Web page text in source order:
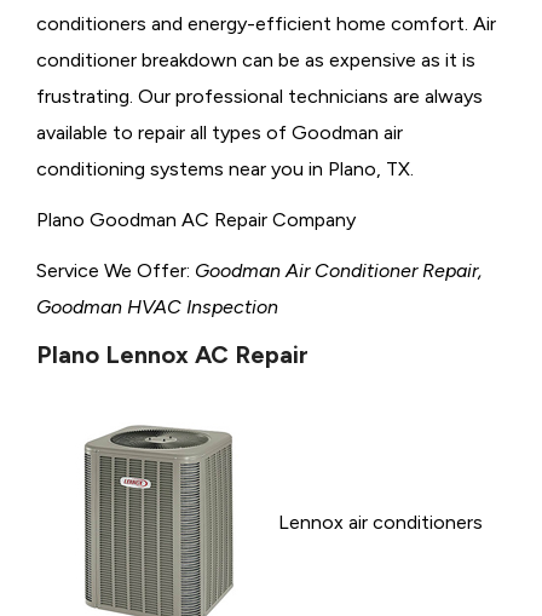
conditioners and energy-efficient home comfort. Air
conditioner breakdown can be as expensive as it is
frustrating. Our professional technicians are always
available to repair all types of Goodman air
conditioning systems near you in Plano, TX.
Plano Goodman AC Repair Company
Service We Offer: Goodman Air Conditioner Repair,
Goodman HVAC Inspection
Plano Lennox AC Repair
Lennox air conditioners